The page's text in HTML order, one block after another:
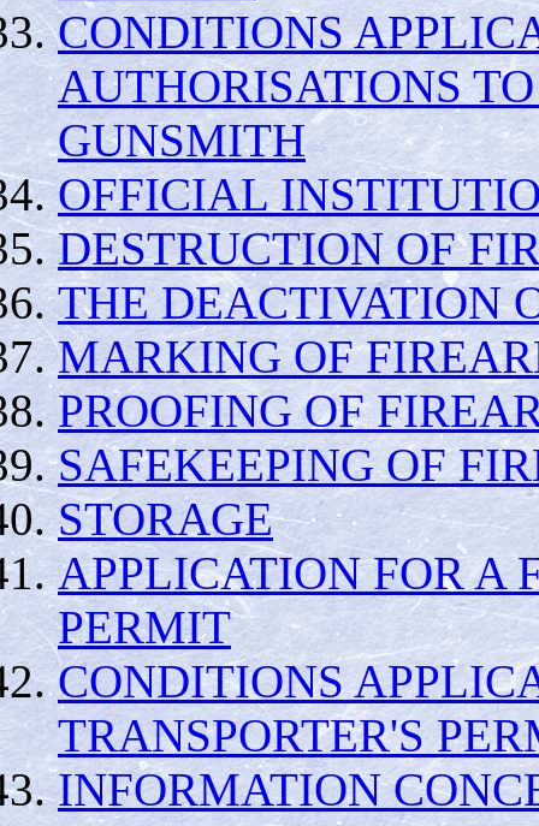
CONDITIONS
AUTHORISATIONS
GUNSMITH
OFFICIAL
DESTRUCTION OF
THE DEACTIVATION
MARKING OF
PROOFING OF
SAFEKEEPING OF
STORAGE
APPLICATION FOR A
PERMIT
CONDITIONS
TRANSPORTER'S
INFORMATION